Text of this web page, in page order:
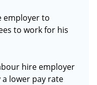
employer to
to work for his
hire employer
lower pay rate